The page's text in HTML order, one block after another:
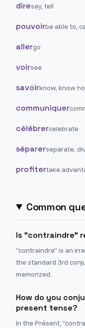
diresay, tell
pouvoirbe able to,
allergo
voirsee
savoirknow, know
communiquer
célébrercelebrate
séparerseparate,
profitertake
Common
Is "contraindre"
"contraindre" is an
the standard 3rd
memorized.
How do you
present tense?
In the Présent,